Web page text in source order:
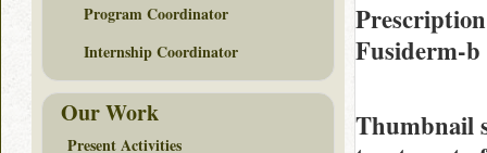
Fusiderm-
Thumbnail
Program Coordinator
Internship Coordinator
Our Work
Present Activities